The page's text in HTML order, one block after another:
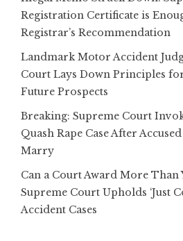
Registration Certificate is
Registrar’s Recommendation
Landmark Motor Accident
Court Lays Down Principles
Future Prospects
Breaking: Supreme Court
Quash Rape Case After
Marry
Can a Court Award More Than
Supreme Court Upholds ‘Just
Accident Cases